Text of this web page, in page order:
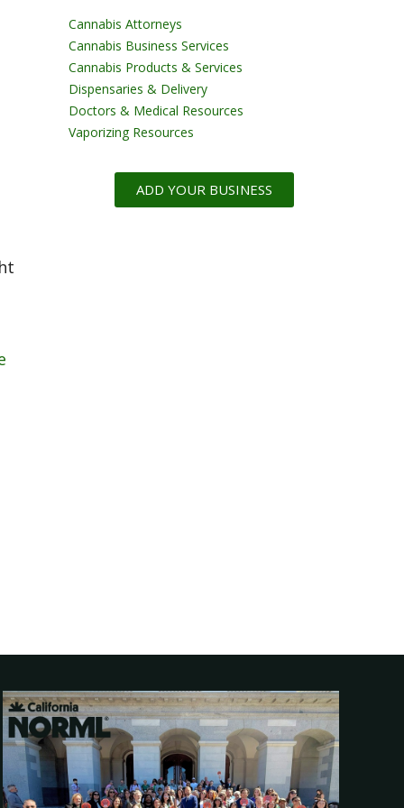
Cannabis Attorneys
Cannabis Business Services
Cannabis Products & Services
Dispensaries & Delivery
Doctors & Medical Resources
Vaporizing Resources
ADD YOUR BUSINESS